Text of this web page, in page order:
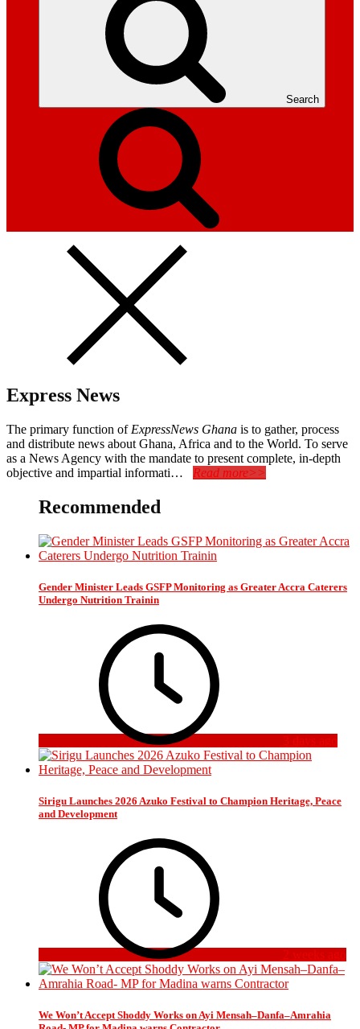
Search
Express News
The primary function of ExpressNews Ghana is to gather, process
and distribute news about Ghana, Africa and to the World. To serve
as a News Agency with the mandate to present complete, in-depth
objective and impartial informati… Read more>>
Recommended
Gender Minister Leads GSFP Monitoring as Greater Accra Caterers
Undergo Nutrition Trainin
3 days ago
Sirigu Launches 2026 Azuko Festival to Champion Heritage, Peace
and Development
2 weeks ago
We Won’t Accept Shoddy Works on Ayi Mensah–Danfa–Amrahia